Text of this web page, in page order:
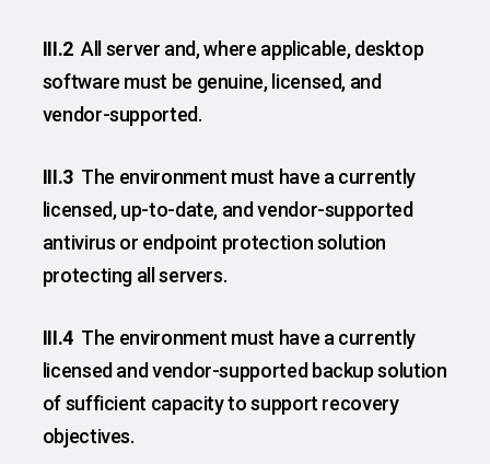
III.2All server and, where applicable, desktop
software must be genuine, licensed, and
vendor-supported.
III.3 The environment must have a currently
licensed, up-to-date, and vendor-supported
antivirus or endpoint protection solution
protecting all servers.
III.4 The environment must have a currently
licensed and vendor-supported backup solution
of sufficient capacity to support recovery
objectives.